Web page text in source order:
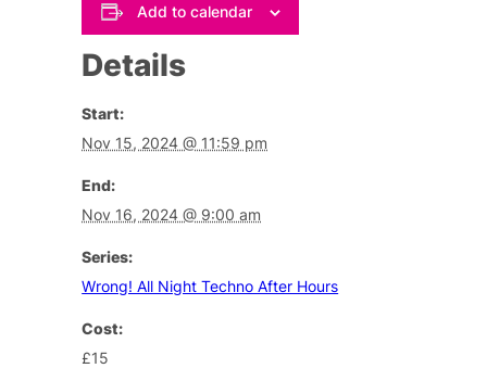
Add to calendar
Details
Start:
Nov 15, 2024 @ 11:59 pm
End:
Nov 16, 2024 @ 9:00 am
Series:
Wrong! All Night Techno After Hours
Cost:
£15